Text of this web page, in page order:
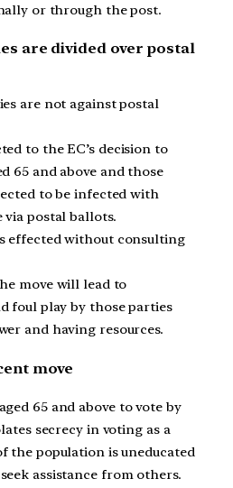
or through the post.
are divided over postal
are not against postal
to the EC’s decision to
65 and above and those
to be infected with
via postal ballots.
effected without consulting
move will lead to
foul play by those parties
and having resources.
move
65 and above to vote by
secrecy in voting as a
the population is uneducated
assistance from others.